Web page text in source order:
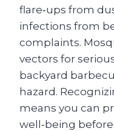
flare‑ups from
infections from
complaints.
vectors for
backyard
hazard.
means you can
well‑being